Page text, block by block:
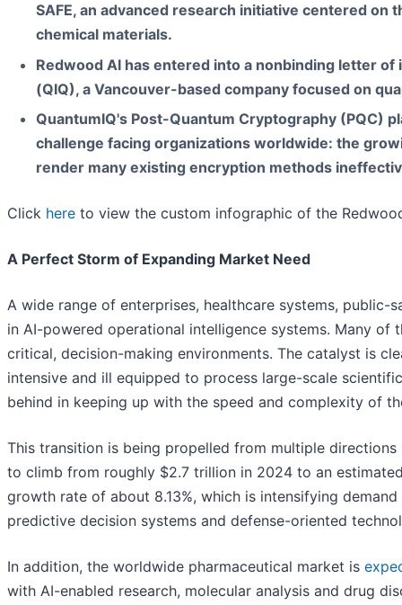
SAFE, an advanced research initiative centered
chemical materials.
Redwood AI has entered into a nonbinding letter
(QIQ), a Vancouver-based company focused on
QuantumIQ's Post-Quantum Cryptography (PQC)
challenge facing organizations worldwide: the
render many existing encryption methods
Click here to view the custom infographic of the
A Perfect Storm of Expanding Market Need
A wide range of enterprises, healthcare systems,
in AI-powered operational intelligence systems. Many
critical, decision-making environments. The catalyst is
intensive and ill equipped to process large-scale
behind in keeping up with the speed and complexity of
This transition is being propelled from multiple
to climb from roughly $2.7 trillion in 2024 to an
growth rate of about 8.13%, which is intensifying
predictive decision systems and defense-oriented
In addition, the worldwide pharmaceutical market is
with AI-enabled research, molecular analysis and drug